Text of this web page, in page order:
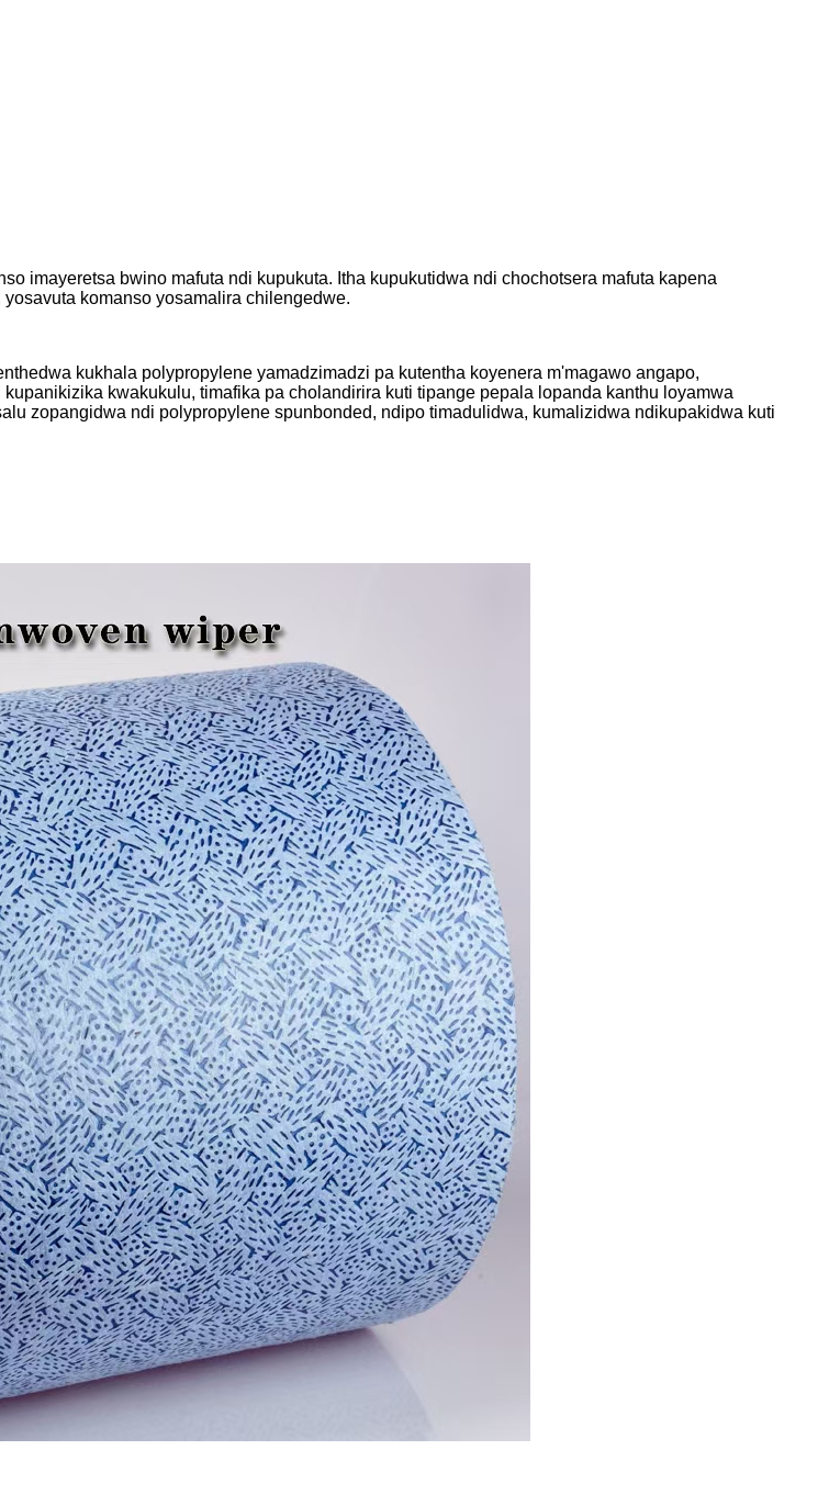
imayeretsa bwino mafuta ndi kupukuta. Itha kupukutidwa ndi chochotsera mafuta kapena
komanso yosamalira chilengedwe.
kukhala polypropylene yamadzimadzi pa kutentha koyenera m'magawo angapo,
kwakukulu, timafika pa cholandirira kuti tipange pepala lopanda kanthu loyamwa
zopangidwa ndi polypropylene spunbonded, ndipo timadulidwa, kumalizidwa ndikupakidwa kuti